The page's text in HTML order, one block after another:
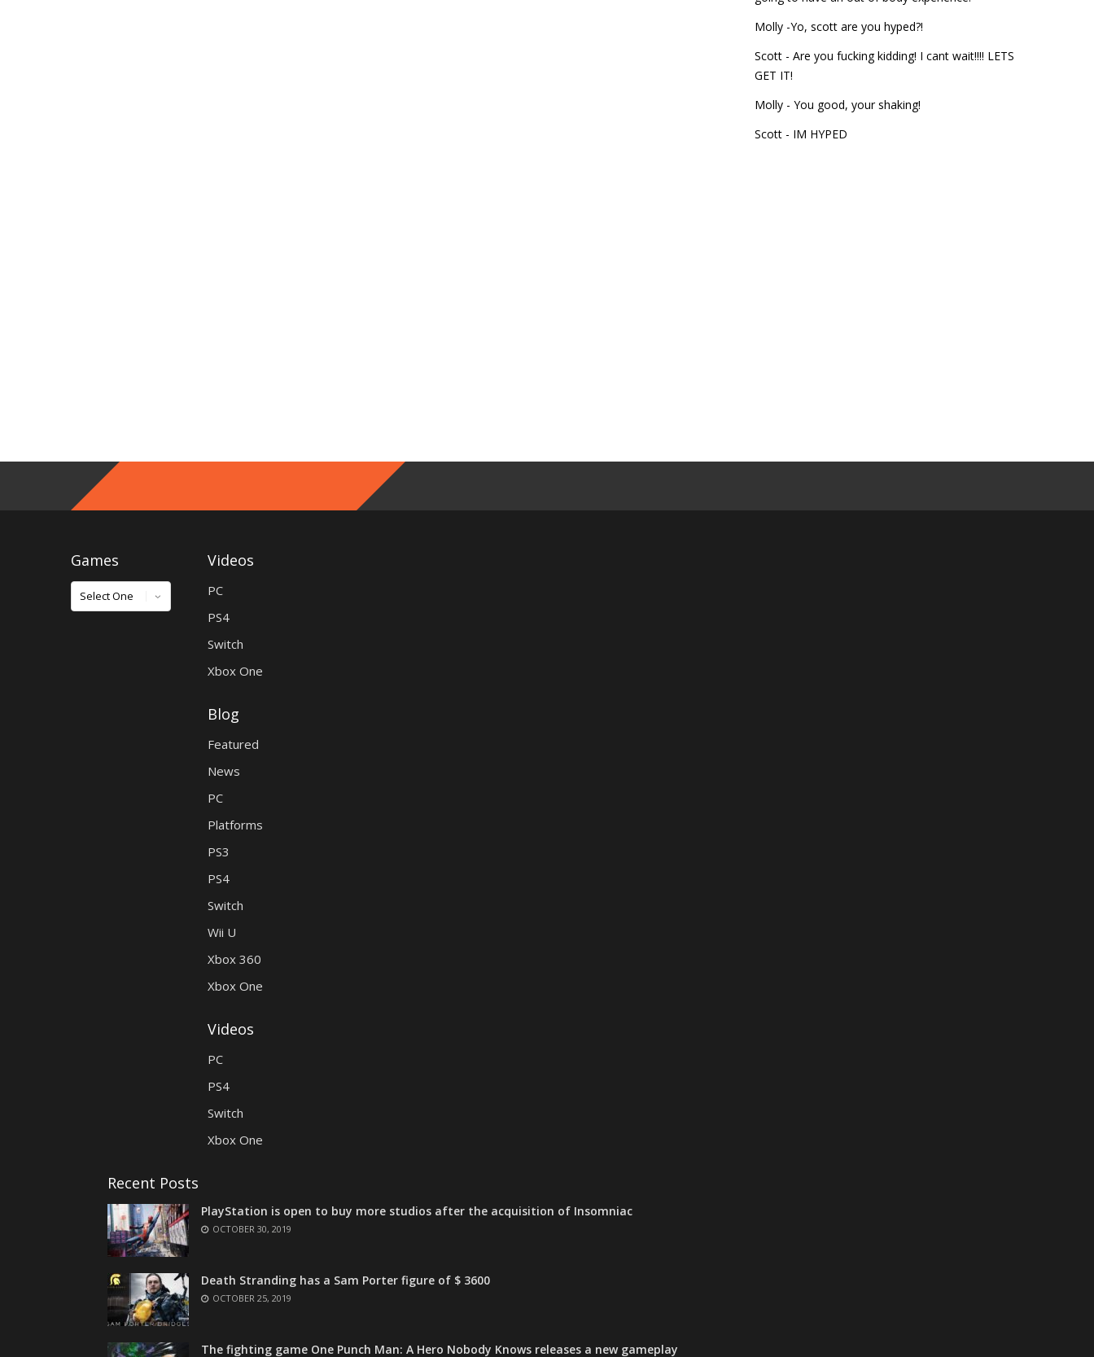
Molly -Yo, scott are you hyped?!
Scott - Are you fucking kidding! I cant wait!!!! LETS
GET IT!
Molly - You good, your shaking!
Scott - IM HYPED
Games
Games
Videos
PC
PS4
Switch
Xbox One
Blog
Featured
News
PC
Platforms
PS3
PS4
Switch
Wii U
Xbox 360
Xbox One
Videos
PC
PS4
Switch
Xbox One
Recent Posts
PlayStation is open to buy more studios after the acquisition of Insomniac
OCTOBER 30, 2019
Death Stranding has a Sam Porter figure of $ 3600
OCTOBER 25, 2019
The fighting game One Punch Man: A Hero Nobody Knows releases a new gameplay